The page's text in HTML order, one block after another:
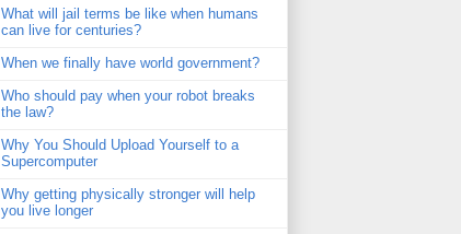
What will jail terms be like when humans
can live for centuries?
When we finally have world government?
Who should pay when your robot breaks
the law?
Why You Should Upload Yourself to a
Supercomputer
Why getting physically stronger will help
you live longer